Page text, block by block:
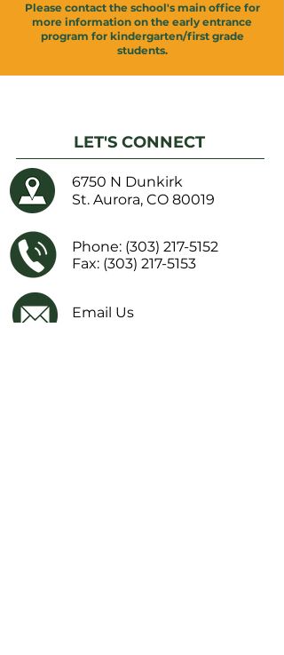
Please contact the school's main office for
more information on the early entrance
program for kindergarten/first grade
students.
LET'S CONNECT
6750 N Dunkirk
St. Aurora, CO 80019
Phone: (303) 217-5152
Fax: (303) 217-5153
Email Us